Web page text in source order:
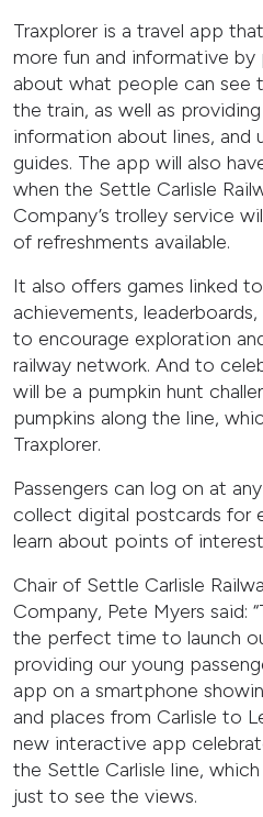
Traxplorer is a travel app
more fun and informative
about what people can see
the train, as well as
information about lines, and
guides. The app will also
when the Settle Carlisle
Company’s trolley service
of refreshments available.
It also offers games linked
achievements,
to encourage exploration
railway network. And to
will be a pumpkin hunt
pumpkins along the line,
Traxplorer.
Passengers can log on at
collect digital postcards for
learn about points of
Chair of Settle Carlisle
Company, Pete Myers said:
the perfect time to launch
providing our young
app on a smartphone
and places from Carlisle to
new interactive app
the Settle Carlisle line,
just to see the views.